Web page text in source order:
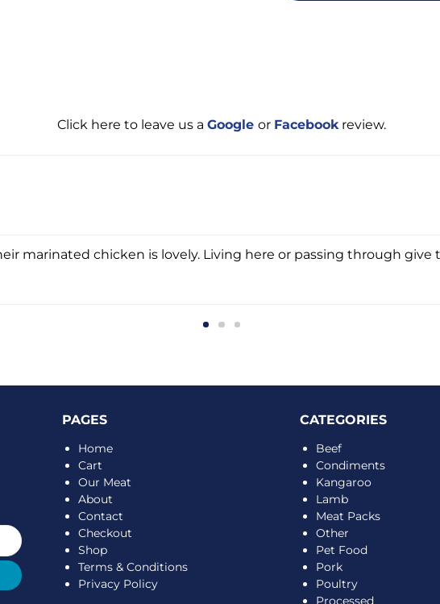
Click here to leave us a Google or Facebookreview.
marinated chicken is lovely. Living here or passing through give
PAGES
Home
Cart
Our Meat
About
Contact
Checkout
Shop
Terms & Conditions
Privacy Policy
CATEGORIES
Beef
Condiments
Kangaroo
Lamb
Meat Packs
Other
Pet Food
Pork
Poultry
Processed